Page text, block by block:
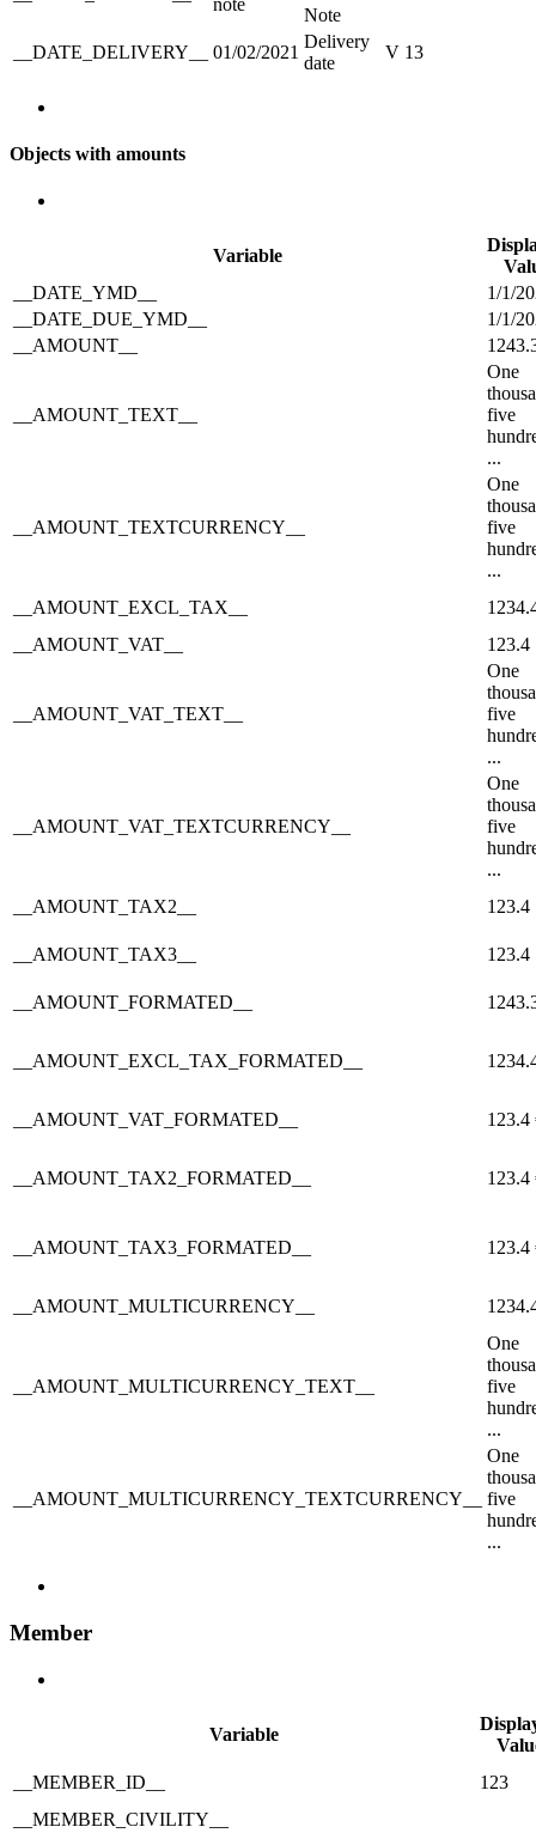
note
Note
__DATE_DELIVERY__ 01/02/2021
Delivery
date
V 13
Objects with amounts
Variable
__DATE_YMD__
1/1/
__DATE_DUE_YMD__
1/1/
__AMOUNT__
__AMOUNT_TEXT__
One
five
...
__AMOUNT_TEXTCURRENCY__
One
five
...
__AMOUNT_EXCL_TAX__
__AMOUNT_VAT__
123.4
__AMOUNT_VAT_TEXT__
One
five
...
__AMOUNT_VAT_TEXTCURRENCY__
One
five
...
__AMOUNT_TAX2__
123.4
__AMOUNT_TAX3__ 123.4
__AMOUNT_FORMATED__
__AMOUNT_EXCL_TAX_FORMATED__
__AMOUNT_VAT_FORMATED__ 123.4
__AMOUNT_TAX2_FORMATED__ 123.4
__AMOUNT_TAX3_FORMATED__ 123.4
__AMOUNT_MULTICURRENCY__
__AMOUNT_MULTICURRENCY_TEXT__
One
five
...
__AMOUNT_MULTICURRENCY_TEXTCURRENCY__
One
five
...
Member
Variable
__MEMBER_ID__
123
__MEMBER_CIVILITY__